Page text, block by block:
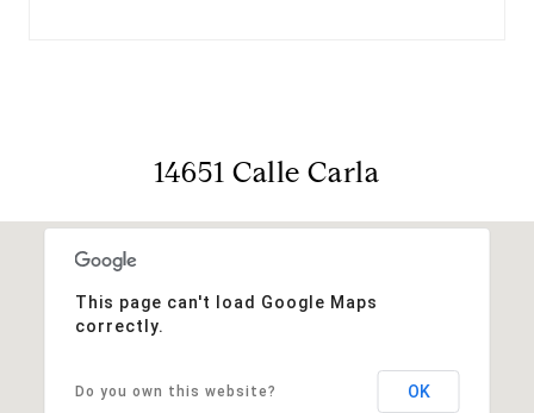
14651 Calle Carla
This page can't load Google Maps
correctly.
Do you own this website? OK